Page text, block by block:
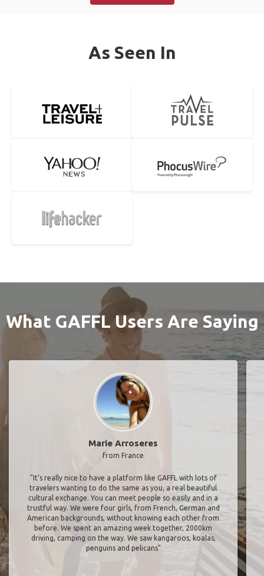
As Seen In
What GAFFL Users Are Saying
Marie Arroseres
from France
"It’s really nice to have a platform like GAFFL with lots of
travelers wanting to do the same as you, a real beautiful
cultural exchange. You can meet people so easily and in a
trustful way. We were four girls, from French, German and
American backgrounds, without knowing each other from
before. We spent an amazing week together, 2000km
driving, camping on the way. We saw kangaroos, koalas,
penguins and pelicans"